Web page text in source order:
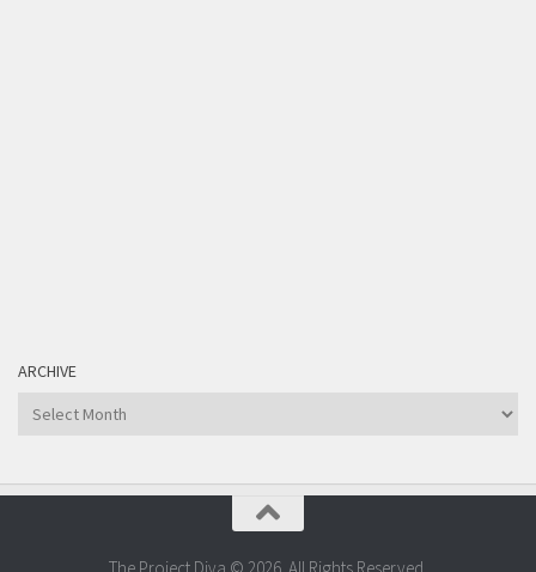
ARCHIVE
Archive